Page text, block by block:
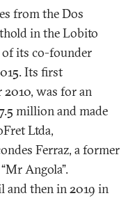
from the Dos
in the Lobito
its co-founder
Its first
2010, was for an
million and made
Ltda,
Ferraz, a former
Angola”.
and then in 2019 in